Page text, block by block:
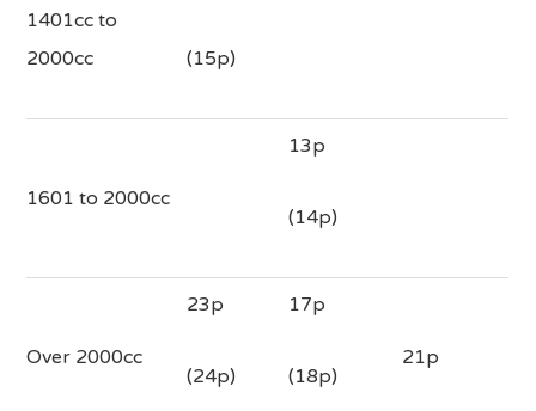
1401cc to
2000cc
(15p)
1601 to 2000cc
13p
(14p)
Over 2000cc
23p
(24p)
17p
(18p)
21p